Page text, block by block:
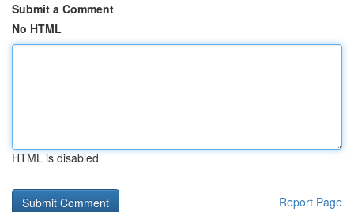
Submit a Comment
No HTML
HTML is disabled
Report Page